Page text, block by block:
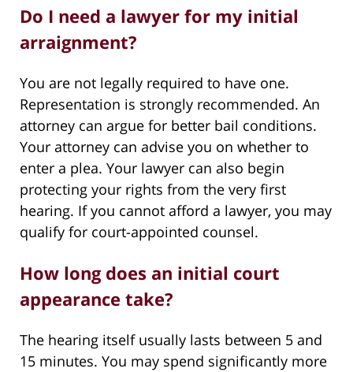
Do I need a lawyer for my initial
arraignment?
You are not legally required to have one.
Representation is strongly recommended. An
attorney can argue for better bail conditions.
Your attorney can advise you on whether to
enter a plea. Your lawyer can also begin
protecting your rights from the very first
hearing. If you cannot afford a lawyer, you may
qualify for court-appointed counsel.
How long does an initial court
appearance take?
The hearing itself usually lasts between 5 and
15 minutes. You may spend significantly more